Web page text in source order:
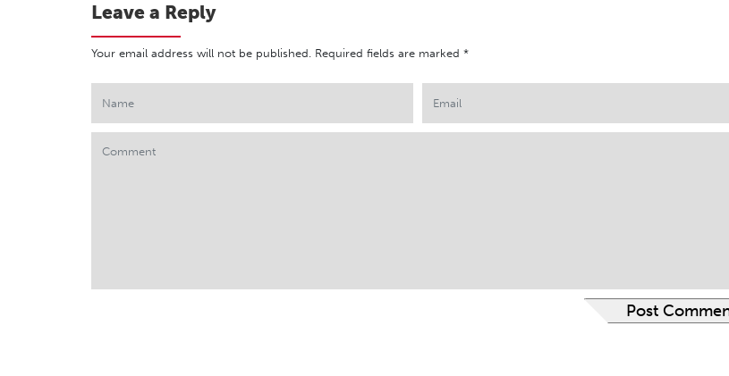
Leave a Reply
Your email address will not be published. Required fields are marked *